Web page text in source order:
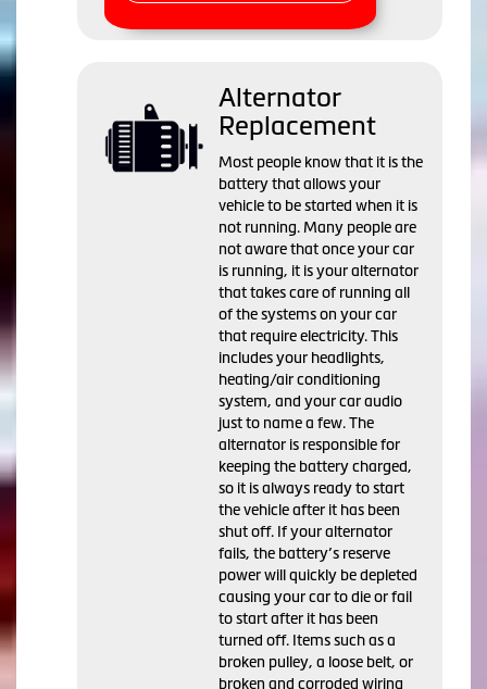
Alternator
Replacement
Most people know that it is the
battery that allows your
vehicle to be started when it is
not running. Many people are
not aware that once your car
is running, it is your alternator
that takes care of running all
of the systems on your car
that require electricity. This
includes your headlights,
heating/air conditioning
system, and your car audio
just to name a few. The
alternator is responsible for
keeping the battery charged,
so it is always ready to start
the vehicle after it has been
shut off. If your alternator
fails, the battery’s reserve
power will quickly be depleted
causing your car to die or fail
to start after it has been
turned off. Items such as a
broken pulley, a loose belt, or
broken and corroded wiring